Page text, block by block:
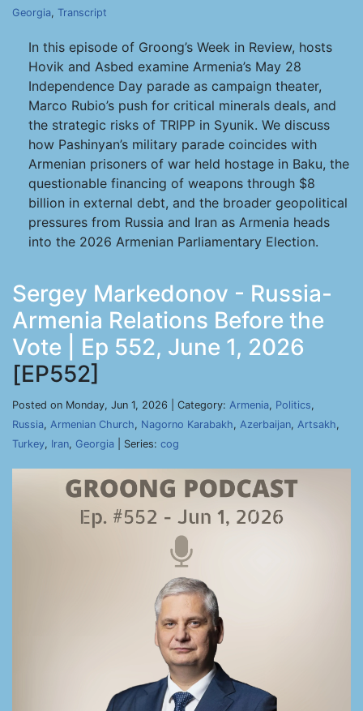
Georgia, Transcript
In this episode of Groong’s Week in Review, hosts
Hovik and Asbed examine Armenia’s May 28
Independence Day parade as campaign theater,
Marco Rubio’s push for critical minerals deals, and
the strategic risks of TRIPP in Syunik. We discuss
how Pashinyan’s military parade coincides with
Armenian prisoners of war held hostage in Baku, the
questionable financing of weapons through $8
billion in external debt, and the broader geopolitical
pressures from Russia and Iran as Armenia heads
into the 2026 Armenian Parliamentary Election.
Sergey Markedonov - Russia-
Armenia Relations Before the
Vote | Ep 552, June 1, 2026
[EP552]
Posted on Monday, Jun 1, 2026 | Category: Armenia, Politics,
Russia, Armenian Church, Nagorno Karabakh, Azerbaijan, Artsakh,
Turkey, Iran, Georgia | Series: cog